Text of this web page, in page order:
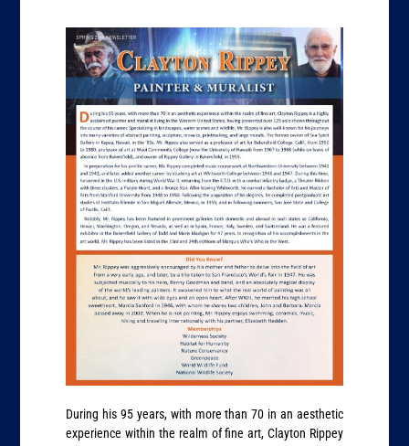
During his 95 years, with more than 70 in an aesthetic
experience within the realm of fine art, Clayton Rippey